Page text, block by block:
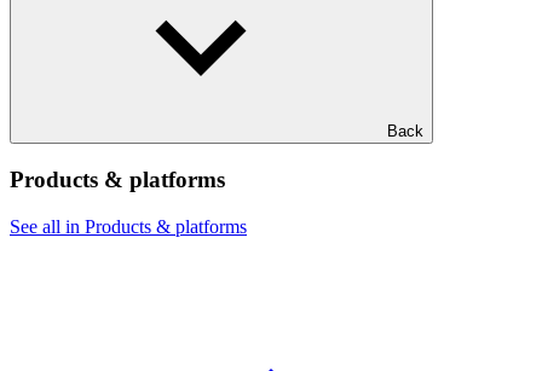
Back
Products & platforms
See all in Products & platforms